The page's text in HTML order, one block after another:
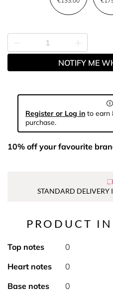
NOTIFY ME
Register or Log in to earn
purchase.
10% off your favourite
STANDARD
PRODUCT
Top notes
0
Heart notes
0
Base notes
0